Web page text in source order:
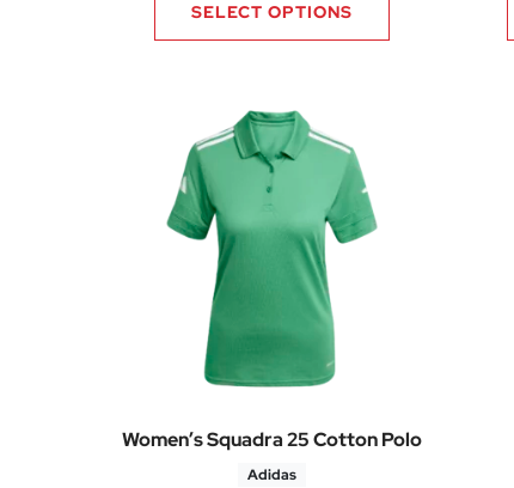
SELECT OPTIONS
Women’s Squadra 25 Cotton Polo
Adidas